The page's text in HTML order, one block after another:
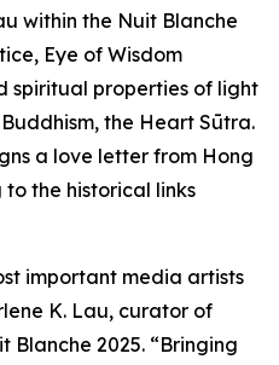
within the Nuit Blanche
Eye of Wisdom
spiritual properties of light
the Heart Sūtra.
a love letter from Hong
to the historical links
important media artists
K. Lau, curator of
Blanche 2025. “Bringing